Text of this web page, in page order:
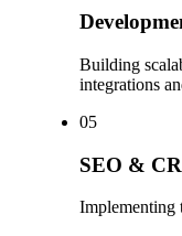
Building
integrations
05
SEO &
Implementing